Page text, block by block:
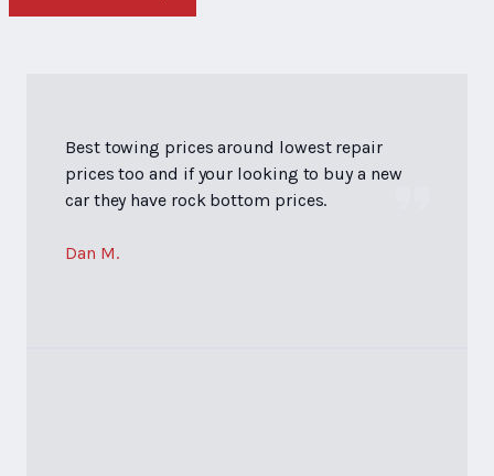
Best towing prices around lowest repair
prices too and if your looking to buy a new
car they have rock bottom prices.
Dan M.